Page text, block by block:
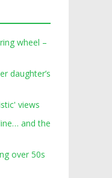
wheel –
daughter’s
views
and the
over 50s